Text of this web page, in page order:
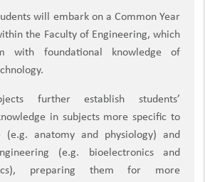
will embark on a Common Year
the Faculty of Engineering, which
with foundational knowledge of
further establish students’
in subjects more specific to
(e.g. anatomy and physiology) and
(e.g. bioelectronics and
preparing them for more